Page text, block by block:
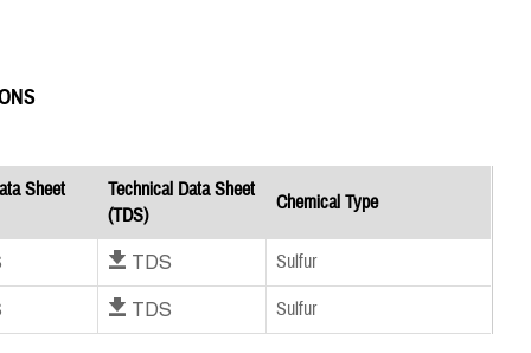
Sheet
Technical Data Sheet
(TDS)
Chemical Type
Download TDS
Sulfur
Download TDS Sulfur